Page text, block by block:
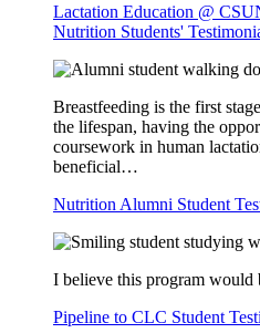
Lactation Education @
Nutrition Students'
Breastfeeding is the first
the lifespan, having the
coursework in human
beneficial…
Nutrition Alumni Student
I believe this program
Pipeline to CLC Student